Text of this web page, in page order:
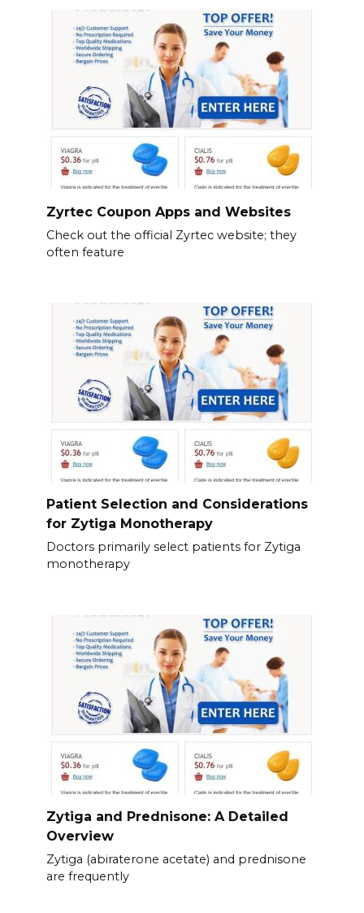
Zyrtec Coupon Apps and Websites
Check out the official Zyrtec website; they
often feature
Patient Selection and Considerations
for Zytiga Monotherapy
Doctors primarily select patients for Zytiga
monotherapy
Zytiga and Prednisone: A Detailed
Overview
Zytiga (abiraterone acetate) and prednisone
are frequently